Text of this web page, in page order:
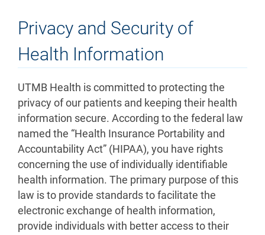
Privacy and Security of
Health Information
UTMB Health is committed to protecting the
privacy of our patients and keeping their health
information secure. According to the federal law
named the “Health Insurance Portability and
Accountability Act” (HIPAA), you have rights
concerning the use of individually identifiable
health information. The primary purpose of this
law is to provide standards to facilitate the
electronic exchange of health information,
provide individuals with better access to their